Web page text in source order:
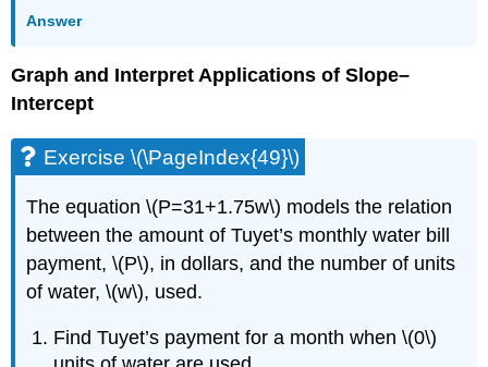
Answer
Graph and Interpret Applications of Slope–
Intercept
Exercise \(\PageIndex{49}\)
The equation \(P=31+1.75w\) models the relation
between the amount of Tuyet’s monthly water bill
payment, \(P\), in dollars, and the number of units
of water, \(w\), used.
Find Tuyet’s payment for a month when \(0\)